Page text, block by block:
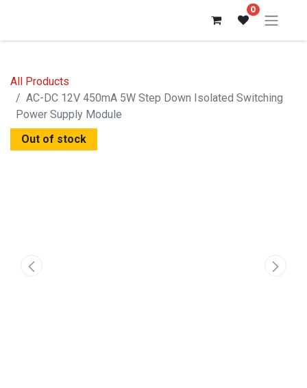
0
All Products
AC-DC 12V 450mA 5W Step Down Isolated Switching
Power Supply Module
Out of stock